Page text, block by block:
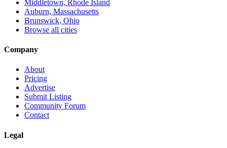
Middletown, Rhode Island
Auburn, Massachusetts
Brunswick, Ohio
Browse all cities
Company
About
Pricing
Advertise
Submit Listing
Community Forum
Contact
Legal